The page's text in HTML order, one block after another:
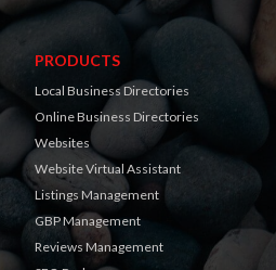
PRODUCTS
Local Business Directories
Online Business Directories
Websites
Website Virtual Assistant
Listings Management
GBP Management
Reviews Management